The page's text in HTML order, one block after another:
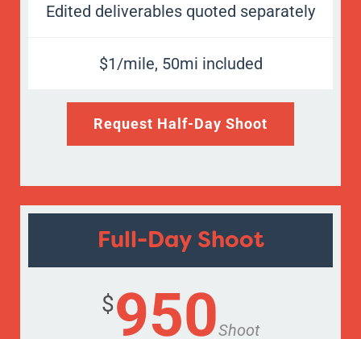
Edited deliverables quoted separately
$1/mile, 50mi included
Request Half-Day Shoot
Full-Day Shoot
$950Shoot